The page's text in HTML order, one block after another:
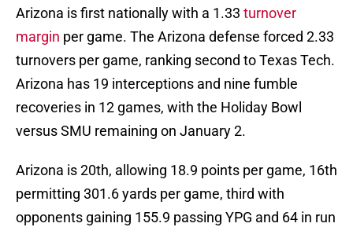
Arizona is first nationally with a 1.33 turnover
margin per game. The Arizona defense forced 2.33
turnovers per game, ranking second to Texas Tech.
Arizona has 19 interceptions and nine fumble
recoveries in 12 games, with the Holiday Bowl
versus SMU remaining on January 2.
Arizona is 20th, allowing 18.9 points per game, 16th
permitting 301.6 yards per game, third with
opponents gaining 155.9 passing YPG and 64 in run